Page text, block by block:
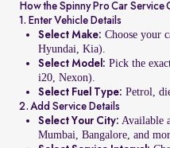
How the Spinny Pro Car Service
1. Enter Vehicle Details
Select Make: Choose your
Hyundai, Kia).
Select Model: Pick the
i20, Nexon).
Select Fuel Type: Petrol,
2. Add Service Details
Select Your City: Available
Mumbai, Bangalore, and